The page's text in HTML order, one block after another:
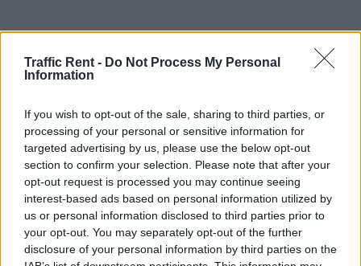
Traffic Rent - Do Not Process My Personal
Information
If you wish to opt-out of the sale, sharing to third parties, or
processing of your personal or sensitive information for
targeted advertising by us, please use the below opt-out
section to confirm your selection. Please note that after your
opt-out request is processed you may continue seeing
interest-based ads based on personal information utilized by
us or personal information disclosed to third parties prior to
your opt-out. You may separately opt-out of the further
disclosure of your personal information by third parties on the